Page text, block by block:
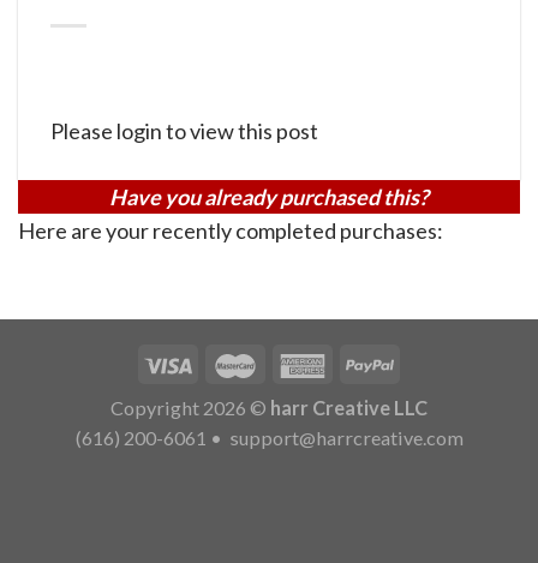
Please login to view this post
Have you already purchased this?
Here are your recently completed purchases:
Copyright 2026 © harr Creative LLC
(616) 200-6061 • support@harrcreative.com